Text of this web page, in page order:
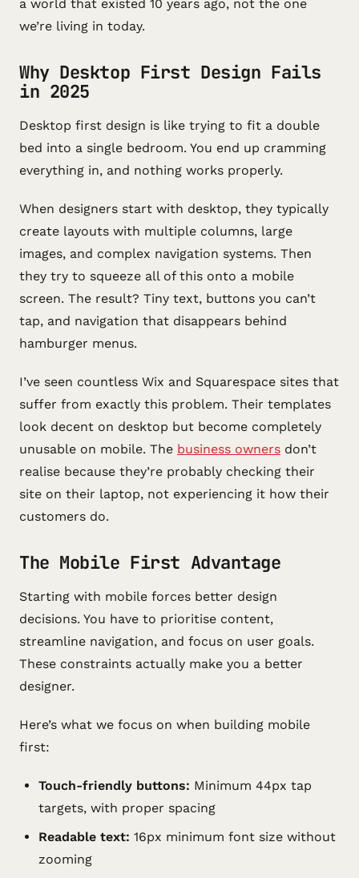
a world that existed 10 years ago, not the one
we’re living in today.
Why Desktop First Design Fails
in 2025
Desktop first design is like trying to fit a double
bed into a single bedroom. You end up cramming
everything in, and nothing works properly.
When designers start with desktop, they typically
create layouts with multiple columns, large
images, and complex navigation systems. Then
they try to squeeze all of this onto a mobile
screen. The result? Tiny text, buttons you can’t
tap, and navigation that disappears behind
hamburger menus.
I’ve seen countless Wix and Squarespace sites that
suffer from exactly this problem. Their templates
look decent on desktop but become completely
unusable on mobile. The business owners don’t
realise because they’re probably checking their
site on their laptop, not experiencing it how their
customers do.
The Mobile First Advantage
Starting with mobile forces better design
decisions. You have to prioritise content,
streamline navigation, and focus on user goals.
These constraints actually make you a better
designer.
Here’s what we focus on when building mobile
first:
Touch-friendly buttons: Minimum 44px tap
targets, with proper spacing
Readable text: 16px minimum font size without
zooming